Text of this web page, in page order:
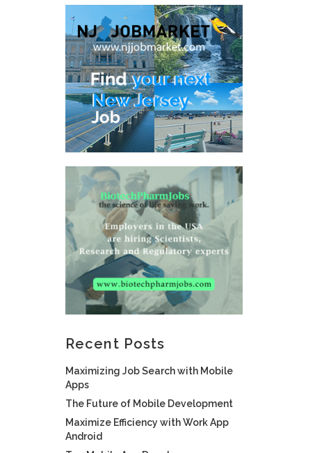
Recent Posts
Maximizing Job Search with Mobile
Apps
The Future of Mobile Development
Maximize Efficiency with Work App
Android